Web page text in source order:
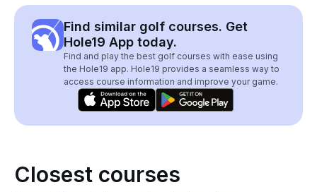
Find similar golf courses. Get
Hole19 App today.
Find and play the best golf courses with ease using
the Hole19 app. Hole19 provides a seamless way to
access course information and improve your game.
Closest courses